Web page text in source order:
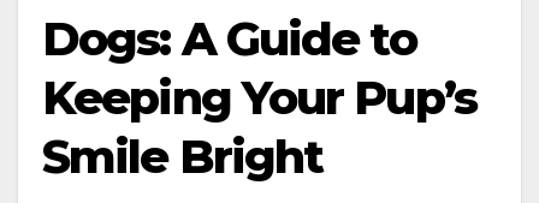
Dogs: A Guide to
Keeping Your Pup’s
Smile Bright